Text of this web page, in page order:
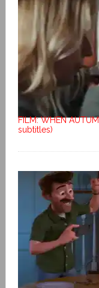
FILM: WHEN
subtitles)